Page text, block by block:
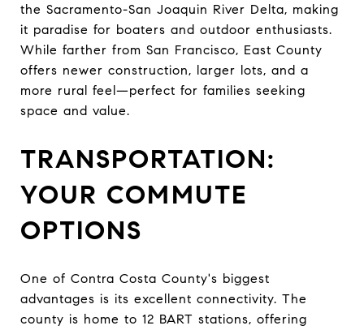
the Sacramento-San Joaquin River Delta, making
it paradise for boaters and outdoor enthusiasts.
While farther from San Francisco, East County
offers newer construction, larger lots, and a
more rural feel—perfect for families seeking
space and value.
TRANSPORTATION:
YOUR COMMUTE
OPTIONS
One of Contra Costa County's biggest
advantages is its excellent connectivity. The
county is home to 12 BART stations, offering